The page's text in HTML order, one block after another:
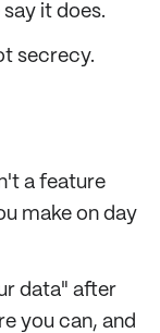
it does.
secrecy.
a feature
make on day
data" after
you can, and